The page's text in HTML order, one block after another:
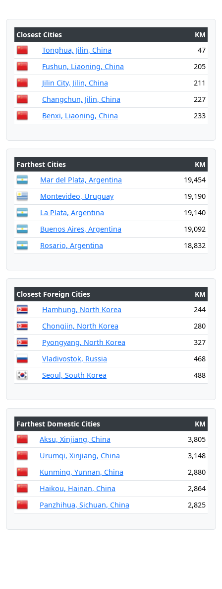
Closest Cities
KM
Tonghua, Jilin, China
47
Fushun, Liaoning, China
205
Jilin City, Jilin, China
211
Changchun, Jilin, China
227
Benxi, Liaoning, China
233
Farthest Cities
KM
Mar del Plata, Argentina
19,454
Montevideo, Uruguay
19,190
La Plata, Argentina
19,140
Buenos Aires, Argentina
19,092
Rosario, Argentina
18,832
Closest Foreign Cities
KM
Hamhung, North Korea
244
Chongjin, North Korea
280
Pyongyang, North Korea
327
Vladivostok, Russia
468
Seoul, South Korea
488
Farthest Domestic Cities
KM
Aksu, Xinjiang, China
3,805
Urumqi, Xinjiang, China
3,148
Kunming, Yunnan, China
2,880
Haikou, Hainan, China
2,864
Panzhihua, Sichuan, China
2,825